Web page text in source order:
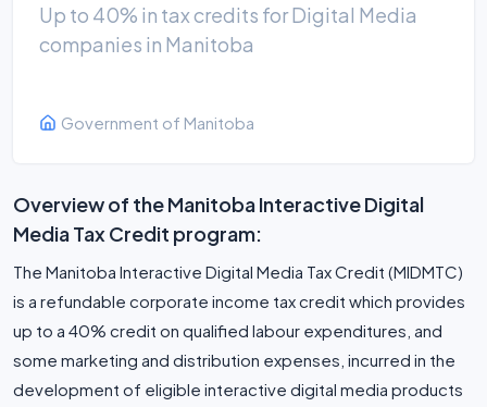
Up to 40% in tax credits for Digital Media
companies in Manitoba
Government of Manitoba
Overview of the Manitoba Interactive Digital
Media Tax Credit program:
The Manitoba Interactive Digital Media Tax Credit (MIDMTC)
is a refundable corporate income tax credit which provides
up to a 40% credit on qualified labour expenditures, and
some marketing and distribution expenses, incurred in the
development of eligible interactive digital media products